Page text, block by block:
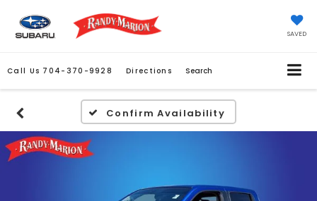
SAVED
Call Us 704-370-9928 Directions Search
Confirm Availability